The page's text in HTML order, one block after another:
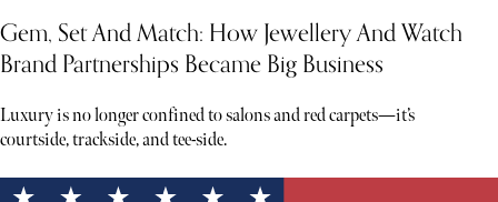
Gem, Set And Match: How Jewellery And Watch
Brand Partnerships Became Big Business
Luxury is no longer confined to salons and red carpets—it’s
courtside, trackside, and tee-side.